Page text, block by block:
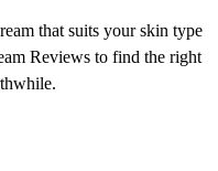
that suits your skin type
Reviews to find the right